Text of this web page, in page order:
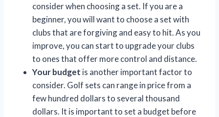
consider when choosing a set. If you are a
beginner, you will want to choose a set with
clubs that are forgiving and easy to hit. As you
improve, you can start to upgrade your clubs
to ones that offer more control and distance.
Your budget is another important factor to
consider. Golf sets can range in price from a
few hundred dollars to several thousand
dollars. It is important to set a budget before